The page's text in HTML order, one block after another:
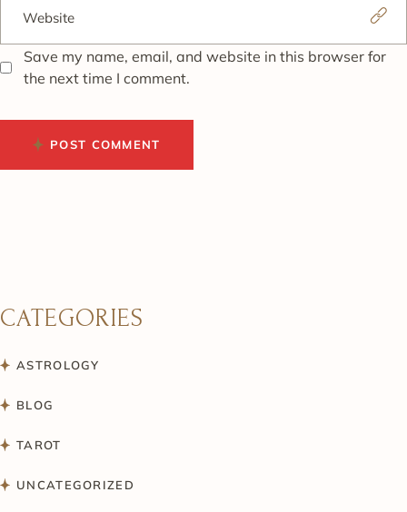
Save my name, email, and website in this browser for
the next time I comment.
POST COMMENT
CATEGORIES
ASTROLOGY
BLOG
TAROT
UNCATEGORIZED